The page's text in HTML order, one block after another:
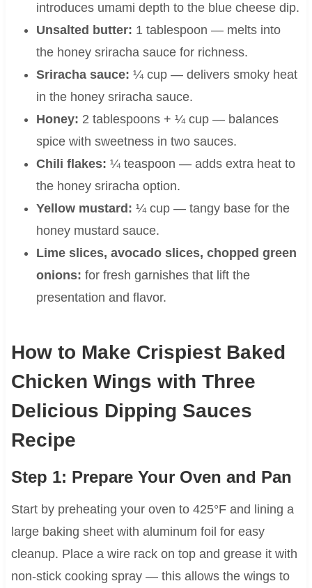
introduces umami depth to the blue cheese dip.
Unsalted butter: 1 tablespoon — melts into
the honey sriracha sauce for richness.
Sriracha sauce: ¼ cup — delivers smoky heat
in the honey sriracha sauce.
Honey: 2 tablespoons + ¼ cup — balances
spice with sweetness in two sauces.
Chili flakes: ¼ teaspoon — adds extra heat to
the honey sriracha option.
Yellow mustard: ¼ cup — tangy base for the
honey mustard sauce.
Lime slices, avocado slices, chopped green
onions: for fresh garnishes that lift the
presentation and flavor.
How to Make Crispiest Baked
Chicken Wings with Three
Delicious Dipping Sauces
Recipe
Step 1: Prepare Your Oven and Pan
Start by preheating your oven to 425°F and lining a
large baking sheet with aluminum foil for easy
cleanup. Place a wire rack on top and grease it with
non-stick cooking spray — this allows the wings to